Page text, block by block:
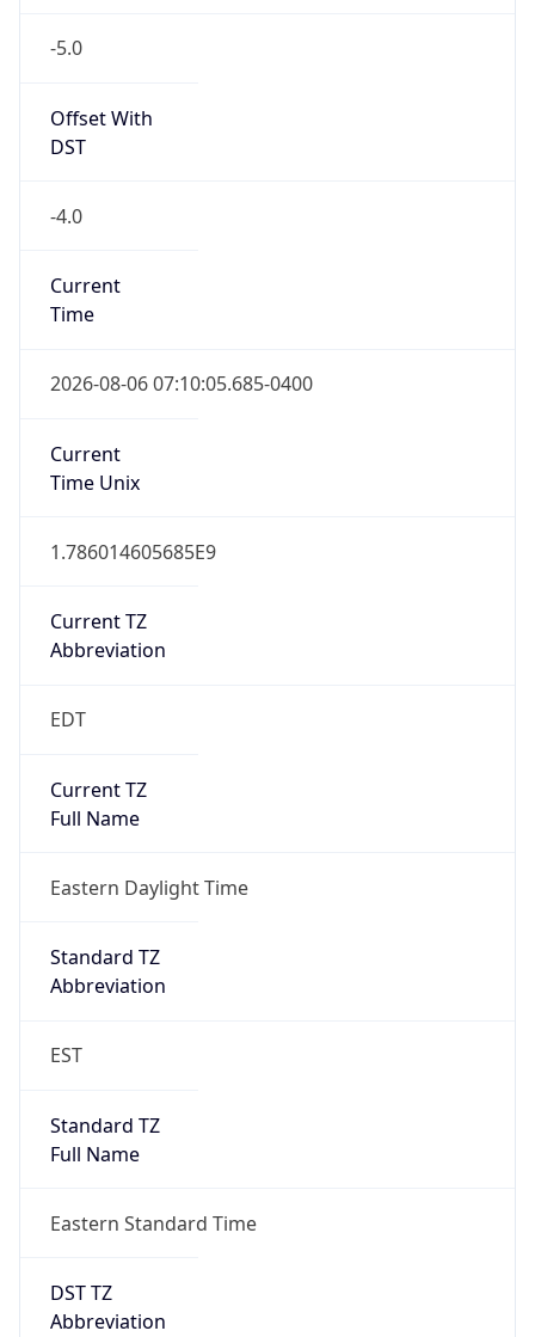
-5.0
Offset With
DST
-4.0
Current
Time
2026-08-06 07:10:05.685-0400
Current
Time Unix
1.786014605685E9
Current TZ
Abbreviation
EDT
Current TZ
Full Name
Eastern Daylight Time
Standard TZ
Abbreviation
EST
Standard TZ
Full Name
Eastern Standard Time
DST TZ
Abbreviation